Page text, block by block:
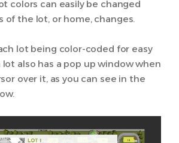
colors can easily be changed
of the lot, or home, changes.
lot being color-coded for easy
also has a pop up window when
over it, as you can see in the